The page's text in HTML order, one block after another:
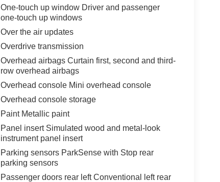
One-touch up window Driver and passenger
one-touch up windows
Over the air updates
Overdrive transmission
Overhead airbags Curtain first, second and third-
row overhead airbags
Overhead console Mini overhead console
Overhead console storage
Paint Metallic paint
Panel insert Simulated wood and metal-look
instrument panel insert
Parking sensors ParkSense with Stop rear
parking sensors
Passenger doors rear left Conventional left rear